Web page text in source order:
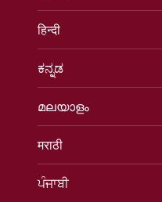
हिन्दी
ಕನ್ನಡ
മലയാളം
मराठी
ਪੰਜਾਬੀ